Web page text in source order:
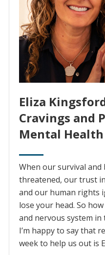
Eliza
Cravings and
Mental Health
When our survival and
threatened, our trust
and our human rights
lose your head. So
and nervous system in
I’m happy to say that
week to help us out is